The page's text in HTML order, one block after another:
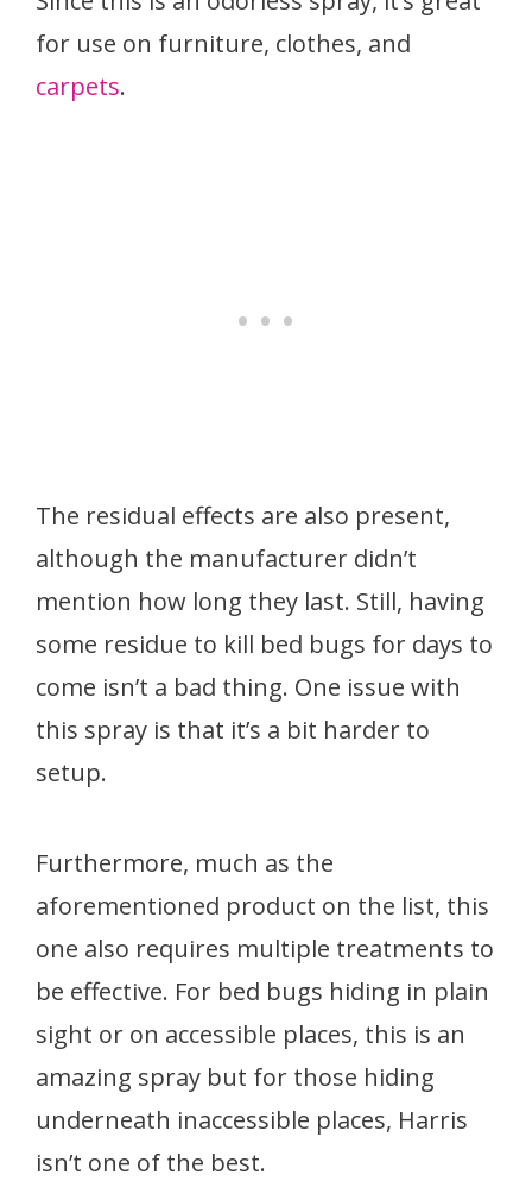
for use on furniture, clothes, and
carpets.
The residual effects are also present,
although the manufacturer didn’t
mention how long they last. Still, having
some residue to kill bed bugs for days to
come isn’t a bad thing. One issue with
this spray is that it’s a bit harder to
setup.
Furthermore, much as the
aforementioned product on the list, this
one also requires multiple treatments to
be effective. For bed bugs hiding in plain
sight or on accessible places, this is an
amazing spray but for those hiding
underneath inaccessible places, Harris
isn’t one of the best.